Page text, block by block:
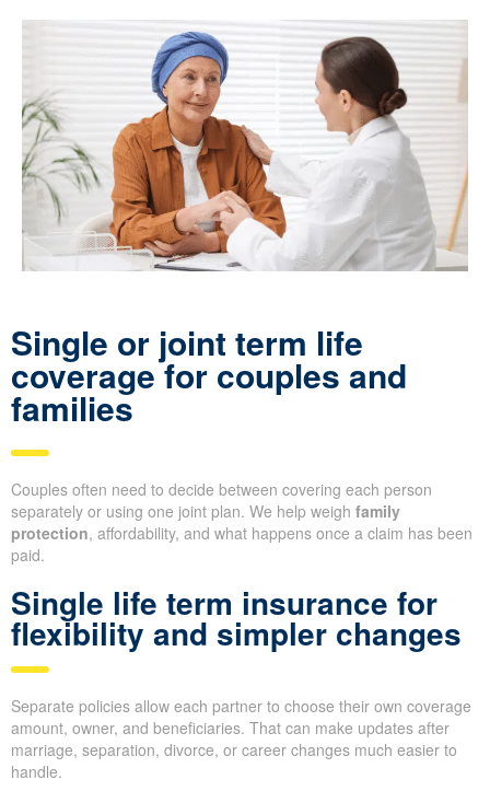
Single or joint term life
coverage for couples and
families
Couples often need to decide between covering each person
separately or using one joint plan. We help weigh family
protection, affordability, and what happens once a claim has been
paid.
Single life term insurance for
flexibility and simpler changes
Separate policies allow each partner to choose their own coverage
amount, owner, and beneficiaries. That can make updates after
marriage, separation, divorce, or career changes much easier to
handle.